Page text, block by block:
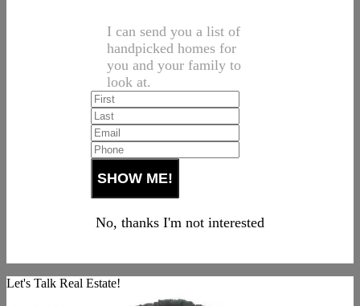
I can send you a list of
handpicked homes for
you and your family to
look at.
No, thanks I'm not interested
Let's Talk Real Estate!